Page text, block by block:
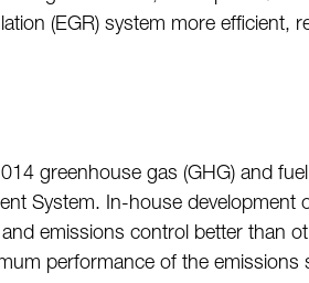
(EGR) system more efficient,
greenhouse gas (GHG) and
System. In-house development
emissions control better than
performance of the emissions